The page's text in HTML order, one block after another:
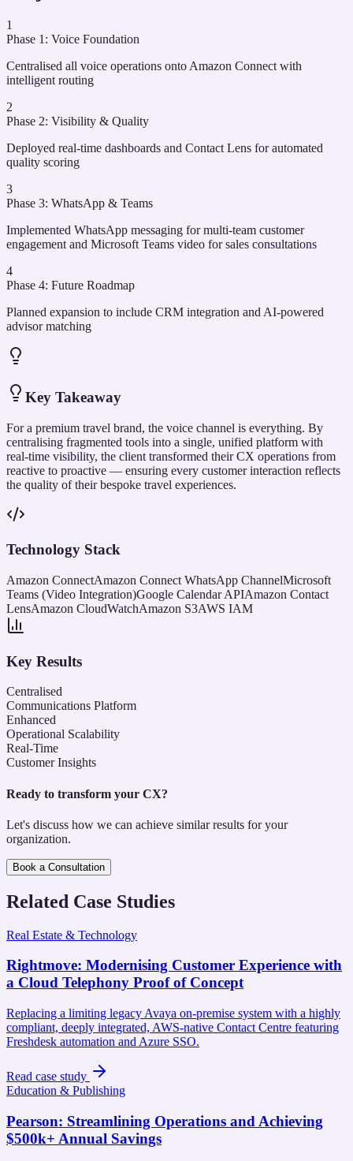
1
Phase 1: Voice Foundation
Centralised all voice operations onto Amazon Connect with
intelligent routing
2
Phase 2: Visibility & Quality
Deployed real-time dashboards and Contact Lens for automated
quality scoring
3
Phase 3: WhatsApp & Teams
Implemented WhatsApp messaging for multi-team customer
engagement and Microsoft Teams video for sales consultations
4
Phase 4: Future Roadmap
Planned expansion to include CRM integration and AI-powered
advisor matching
Key Takeaway
For a premium travel brand, the voice channel is everything. By
centralising fragmented tools into a single, unified platform with
real-time visibility, the client transformed their CX operations from
reactive to proactive — ensuring every customer interaction reflects
the quality of their bespoke travel experiences.
Technology Stack
Amazon ConnectAmazon Connect WhatsApp ChannelMicrosoft
Teams (Video Integration)Google Calendar APIAmazon Contact
LensAmazon CloudWatchAmazon S3AWS IAM
Key Results
Centralised
Communications Platform
Enhanced
Operational Scalability
Real-Time
Customer Insights
Ready to transform your CX?
Let's discuss how we can achieve similar results for your
organization.
Book a Consultation
Related Case Studies
Real Estate & Technology
Rightmove: Modernising Customer Experience with
a Cloud Telephony Proof of Concept
Replacing a limiting legacy Avaya on-premise system with a highly
compliant, deeply integrated, AWS-native Contact Centre featuring
Freshdesk automation and Azure SSO.
Read case study
Education & Publishing
Pearson: Streamlining Operations and Achieving
$500k+ Annual Savings